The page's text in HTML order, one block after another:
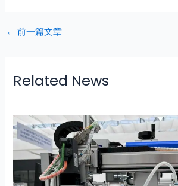
← 前一篇文章
Related News